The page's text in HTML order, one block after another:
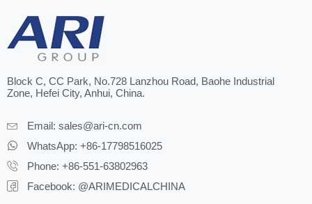
Block C, CC Park, No.728 Lanzhou Road, Baohe Industrial
Zone, Hefei City, Anhui, China.
Email: sales@ari-cn.com
WhatsApp: +86-17798516025
Phone: +86-551-63802963
Facebook: @ARIMEDICALCHINA